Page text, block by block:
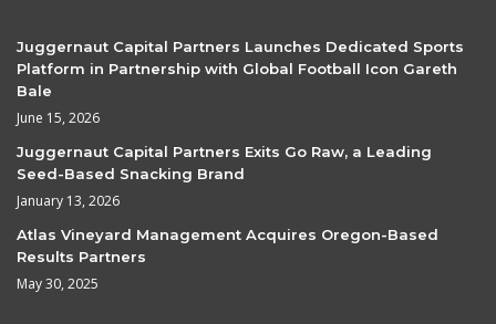
Juggernaut Capital Partners Launches Dedicated Sports
Platform in Partnership with Global Football Icon Gareth
Bale
June 15, 2026
Juggernaut Capital Partners Exits Go Raw, a Leading
Seed-Based Snacking Brand
January 13, 2026
Atlas Vineyard Management Acquires Oregon-Based
Results Partners
May 30, 2025